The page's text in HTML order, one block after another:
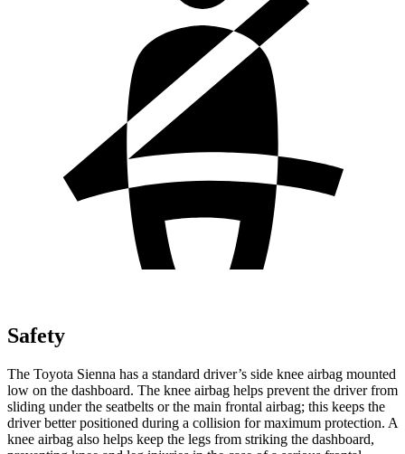
Safety
The Toyota Sienna has a standard driver’s side knee airbag mounted
low on the dashboard. The knee airbag helps prevent the driver from
sliding under the seatbelts or the main frontal airbag; this keeps the
driver better positioned during a collision for maximum protection. A
knee airbag also helps keep the legs from striking the dashboard,